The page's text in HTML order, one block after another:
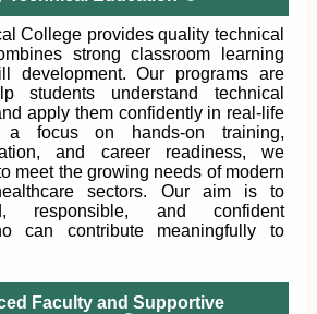
College provides quality technical
strong classroom learning
development. Our programs are
students understand technical
apply them confidently in real-life
a focus on hands-on training,
and career readiness, we
meet the growing needs of modern
sectors. Our aim is to
responsible, and confident
can contribute meaningfully to
Faculty and Supportive